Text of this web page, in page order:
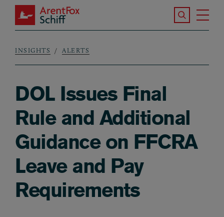
Skip to main content
ArentFox Schiff
Search the
Breadcrumb
INSIGHTS ALERTS
DOL Issues Final
Rule and Additional
Guidance on FFCRA
Leave and Pay
Requirements